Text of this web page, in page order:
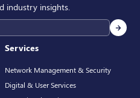
Services
Network Management & Security
Digital & User Services
industry insights.